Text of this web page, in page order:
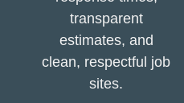
transparent
estimates, and
clean, respectful job
sites.